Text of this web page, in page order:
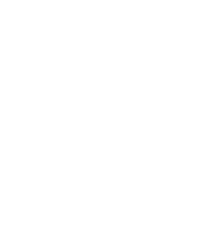
Innovative, Tailored
Demanded
Client